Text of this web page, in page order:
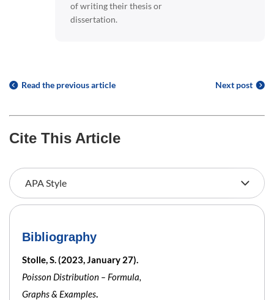
of writing their thesis or
dissertation.
Read the previous article Next post
Cite This Article
Bibliography
Stolle, S. (2023, January 27).
Poisson Distribution – Formula,
Graphs & Examples.